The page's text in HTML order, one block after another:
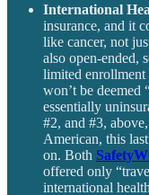
International
insurance, and it
like cancer, not
also open-ended,
limited enrollment
won’t be deemed
essentially
#2, and #3,
American, this
on. Both
offered only
international